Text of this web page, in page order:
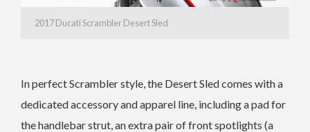
2017 Ducati Scrambler Desert Sled
In perfect Scrambler style, the Desert Sled comes with a
dedicated accessory and apparel line, including a pad for
the handlebar strut, an extra pair of front spotlights (a